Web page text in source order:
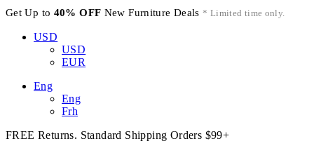
Get Up to 40% OFF New Furniture Deals * Limited time only.
USD
USD
EUR
Eng
Eng
Frh
FREE Returns. Standard Shipping Orders $99+